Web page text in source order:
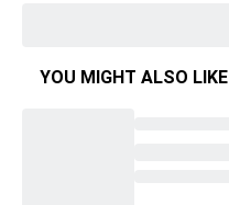
YOU MIGHT ALSO LIKE